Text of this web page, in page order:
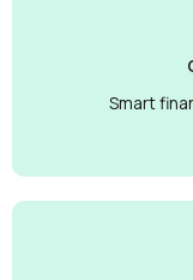
Smart